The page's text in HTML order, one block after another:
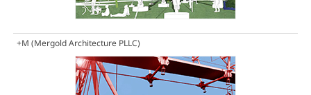
+M (Mergold Architecture PLLC)